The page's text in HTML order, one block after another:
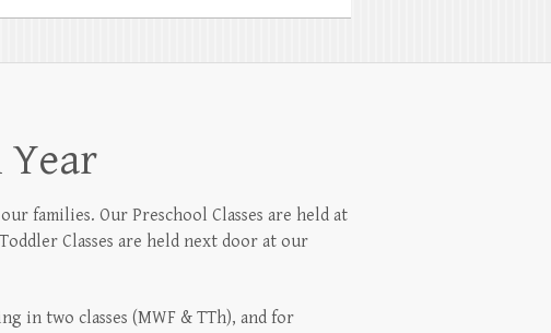
Year
families. Our Preschool Classes are held at
Classes are held next door at our
in two classes (MWF & TTh), and for